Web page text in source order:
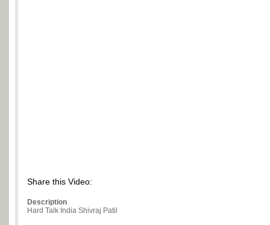
Share this Video:
Description
Hard Talk India Shivraj Patil